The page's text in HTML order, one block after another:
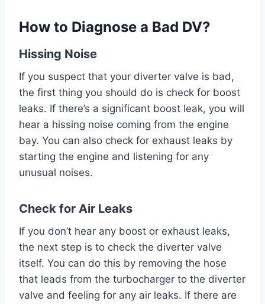
How to Diagnose a Bad DV?
Hissing Noise
If you suspect that your diverter valve is bad,
the first thing you should do is check for boost
leaks. If there’s a significant boost leak, you will
hear a hissing noise coming from the engine
bay. You can also check for exhaust leaks by
starting the engine and listening for any
unusual noises.
Check for Air Leaks
If you don’t hear any boost or exhaust leaks,
the next step is to check the diverter valve
itself. You can do this by removing the hose
that leads from the turbocharger to the diverter
valve and feeling for any air leaks. If there are